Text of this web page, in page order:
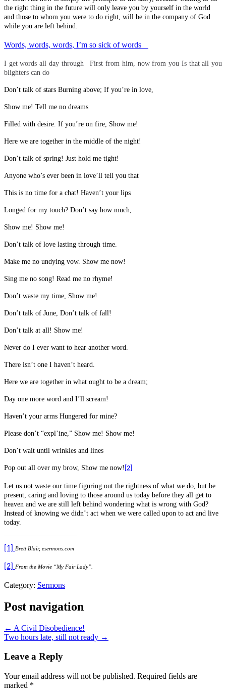
the right thing in the future will only leave you by yourself in the world
and those to whom you were to do right, will be in the company of God
while you are left behind.
Words, words, words, I’m so sick of words
I get words all day through First from him, now from you Is that all you
blighters can do
Don’t talk of stars Burning above; If you’re in love,
Show me! Tell me no dreams
Filled with desire. If you’re on fire, Show me!
Here we are together in the middle of the night!
Don’t talk of spring! Just hold me tight!
Anyone who’s ever been in love’ll tell you that
This is no time for a chat! Haven’t your lips
Longed for my touch? Don’t say how much,
Show me! Show me!
Don’t talk of love lasting through time.
Make me no undying vow. Show me now!
Sing me no song! Read me no rhyme!
Don’t waste my time, Show me!
Don’t talk of June, Don’t talk of fall!
Don’t talk at all! Show me!
Never do I ever want to hear another word.
There isn’t one I haven’t heard.
Here we are together in what ought to be a dream;
Day one more word and I’ll scream!
Haven’t your arms Hungered for mine?
Please don’t “expl’ine,” Show me! Show me!
Don’t wait until wrinkles and lines
Pop out all over my brow, Show me now! [2]
Let us not waste our time figuring out the rightness of what we do, but be
present, caring and loving to those around us today before they all get to
heaven and we are still left behind wondering what is wrong with God?
Instead of knowing we didn’t act when we were called upon to act and live
today.
[1] Brett Blair, esermons.com
[2] From the Movie “My Fair Lady”.
Category: Sermons
Post navigation
← A Civil Disobedience!
Two hours late, still not ready →
Leave a Reply
Your email address will not be published. Required fields are
marked *